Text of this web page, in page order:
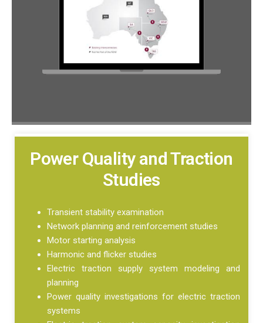
Power Quality and Traction
Studies
Transient stability examination
Network planning and reinforcement studies
Motor starting analysis
Harmonic and flicker studies
Electric traction supply system modeling and
planning
Power quality investigations for electric traction
systems